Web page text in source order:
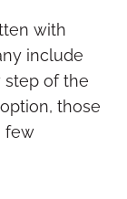
with
include
step of the
those
few